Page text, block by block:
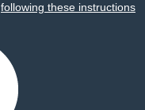
following these instructions